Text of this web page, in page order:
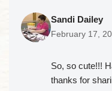
Sandi Dailey
February 17,
So, so cute!!!
thanks for